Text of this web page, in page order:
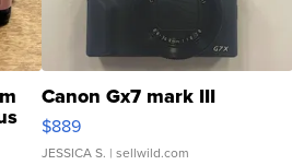
Canon Gx7 mark III
$889
JESSICA S. | sellwild.com